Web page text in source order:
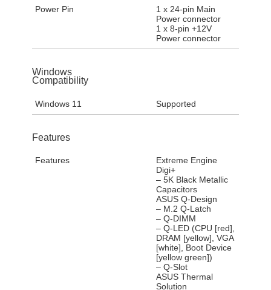
Power Pin
1 x 24-pin Main
Power connector
1 x 8-pin +12V
Power connector
Windows
Compatibility
Windows 11 Supported
Features
Features
Extreme Engine
Digi+
– 5K Black Metallic
Capacitors
ASUS Q-Design
– M.2 Q-Latch
– Q-DIMM
– Q-LED (CPU [red],
DRAM [yellow], VGA
[white], Boot Device
[yellow green])
– Q-Slot
ASUS Thermal
Solution